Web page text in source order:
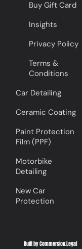
Buy Gift Card
Insights
Privacy Policy
Terms &
Conditions
Car Detailing
Ceramic Coating
Paint Protection
Film (PPF)
Motorbike
Detailing
New Car
Protection
Built by Commersion.Legal